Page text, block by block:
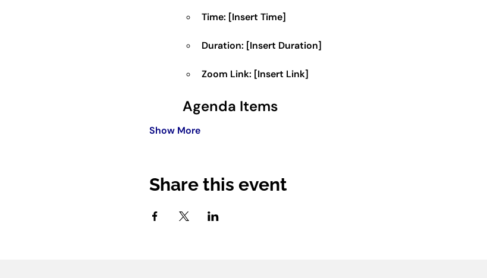
Time: [Insert Time]
Duration: [Insert Duration]
Zoom Link: [Insert Link]
Agenda Items
Show More
Share this event